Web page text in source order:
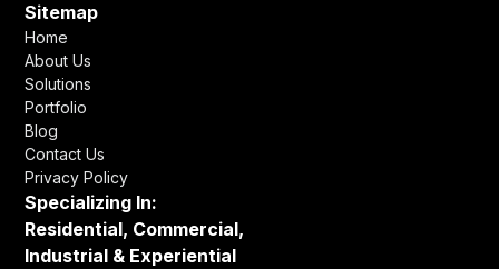
Sitemap
Home
About Us
Solutions
Portfolio
Blog
Contact Us
Privacy Policy
Specializing In:
Residential, Commercial,
Industrial & Experiential